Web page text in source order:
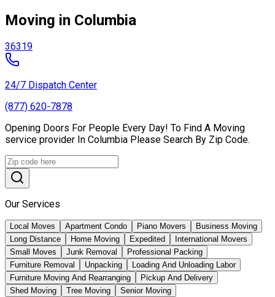
Moving in Columbia
36319
24/7 Dispatch Center
(877) 620-7878
Opening Doors For People Every Day! To Find A Moving
service provider In Columbia Please Search By Zip Code.
Our Services
Local Moves Apartment Condo Piano Movers
Business Moving
Long Distance
Home Moving Expedited
International Movers
Small Moves
Junk Removal
Professional Packing
Furniture Removal
Unpacking
Loading And Unloading Labor
Furniture Moving And Rearranging
Pickup And Delivery
Shed Moving
Tree Moving Senior Moving